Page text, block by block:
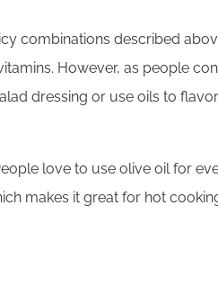
combinations described
However, as people
dressing or use oils to
love to use olive oil for
makes it great for hot